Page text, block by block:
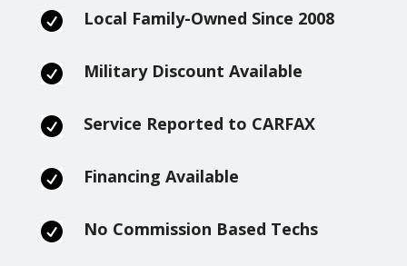
 Local Family-Owned Since 2008
 Military Discount Available
 Service Reported to CARFAX
 Financing Available
 No Commission Based Techs